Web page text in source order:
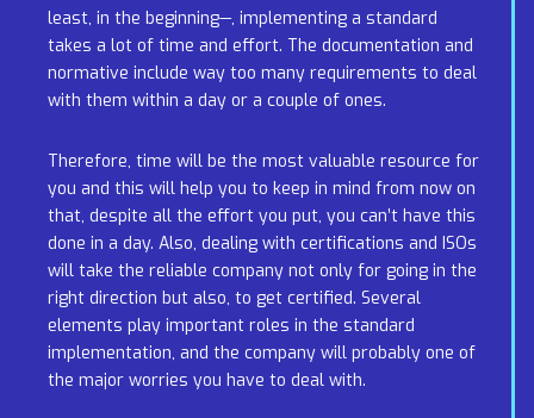
least, in the beginning—, implementing a standard
takes a lot of time and effort. The documentation and
normative include way too many requirements to deal
with them within a day or a couple of ones.
Therefore, time will be the most valuable resource for
you and this will help you to keep in mind from now on
that, despite all the effort you put, you can’t have this
done in a day. Also, dealing with certifications and ISOs
will take the reliable company not only for going in the
right direction but also, to get certified. Several
elements play important roles in the standard
implementation, and the company will probably one of
the major worries you have to deal with.